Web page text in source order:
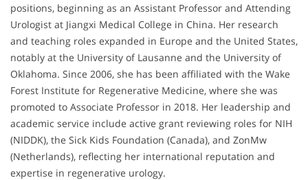
positions, beginning as an Assistant Professor and Attending
Urologist at Jiangxi Medical College in China. Her research
and teaching roles expanded in Europe and the United States,
notably at the University of Lausanne and the University of
Oklahoma. Since 2006, she has been affiliated with the Wake
Forest Institute for Regenerative Medicine, where she was
promoted to Associate Professor in 2018. Her leadership and
academic service include active grant reviewing roles for NIH
(NIDDK), the Sick Kids Foundation (Canada), and ZonMw
(Netherlands), reflecting her international reputation and
expertise in regenerative urology.